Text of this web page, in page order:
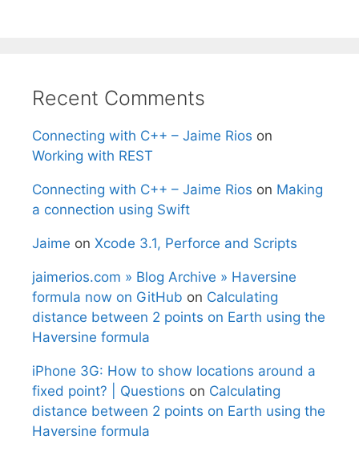
Recent Comments
Connecting with C++ – Jaime Rios on
Working with REST
Connecting with C++ – Jaime Rios on Making
a connection using Swift
Jaime on Xcode 3.1, Perforce and Scripts
jaimerios.com » Blog Archive » Haversine
formula now on GitHub on Calculating
distance between 2 points on Earth using the
Haversine formula
iPhone 3G: How to show locations around a
fixed point? | Questions on Calculating
distance between 2 points on Earth using the
Haversine formula